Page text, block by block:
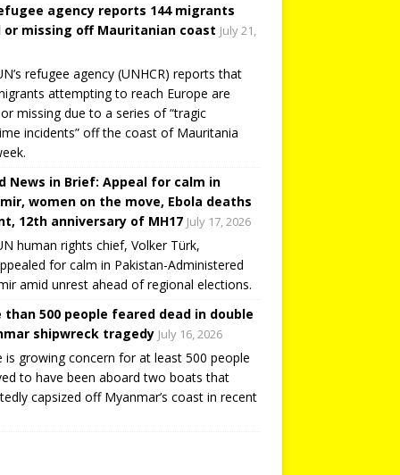
agency reports 144 migrants
or missing off Mauritanian coast July 21,
refugee agency (UNHCR) reports that
attempting to reach Europe are
missing due to a series of “tragic
incidents” off the coast of Mauritania
News in Brief: Appeal for calm in
women on the move, Ebola deaths
12th anniversary of MH17 July 17, 2026
human rights chief, Volker Türk,
for calm in Pakistan-Administered
amid unrest ahead of regional elections.
than 500 people feared dead in double
shipwreck tragedy July 16, 2026
is growing concern for at least 500 people
to have been aboard two boats that
capsized off Myanmar’s coast in recent